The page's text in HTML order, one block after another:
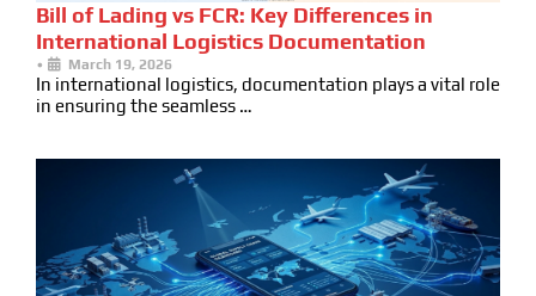
Bill of Lading vs FCR: Key Differences in
International Logistics Documentation
• March 19, 2026
In international logistics, documentation plays a vital role
in ensuring the seamless …